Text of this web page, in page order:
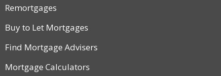
Remortgages
Buy to Let Mortgages
Find Mortgage Advisers
Mortgage Calculators